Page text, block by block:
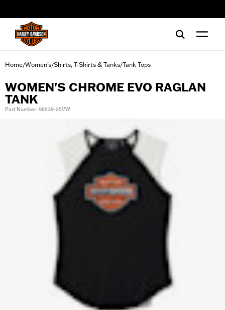
Home/Women's/Shirts, T-Shirts & Tanks/Tank Tops
WOMEN'S CHROME EVO RAGLAN
TANK
Part Number: 96539-25VW